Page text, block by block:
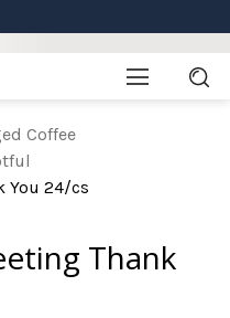
Coffee
You 24/cs
Thank